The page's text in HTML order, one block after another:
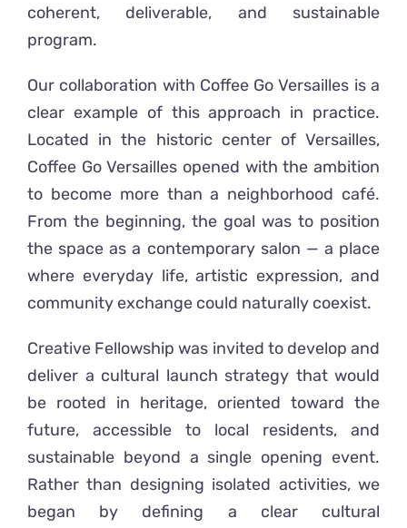
coherent, deliverable, and sustainable
program.
Our collaboration with Coffee Go Versailles is a
clear example of this approach in practice.
Located in the historic center of Versailles,
Coffee Go Versailles opened with the ambition
to become more than a neighborhood café.
From the beginning, the goal was to position
the space as a contemporary salon — a place
where everyday life, artistic expression, and
community exchange could naturally coexist.
Creative Fellowship was invited to develop and
deliver a cultural launch strategy that would
be rooted in heritage, oriented toward the
future, accessible to local residents, and
sustainable beyond a single opening event.
Rather than designing isolated activities, we
began by defining a clear cultural